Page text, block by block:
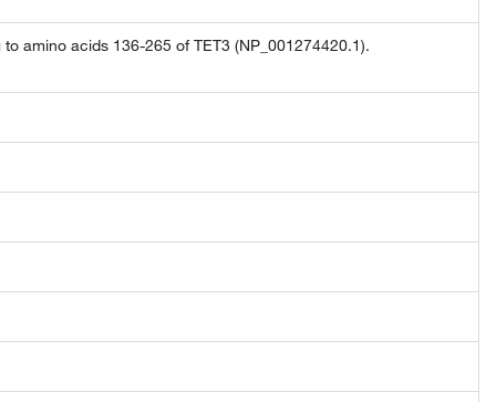
amino acids 136-265 of TET3 (NP_001274420.1).